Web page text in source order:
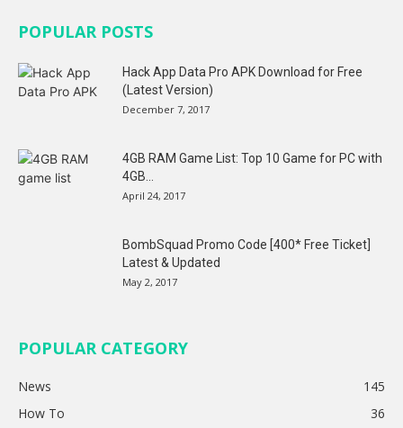
POPULAR POSTS
Hack App Data Pro APK Download for Free
(Latest Version)
December 7, 2017
4GB RAM Game List: Top 10 Game for PC with
4GB...
April 24, 2017
BombSquad Promo Code [400* Free Ticket]
Latest & Updated
May 2, 2017
POPULAR CATEGORY
News
145
How To
36